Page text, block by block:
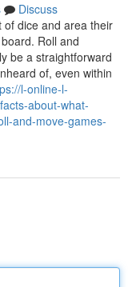
Discuss
dice and area their
Roll and
be a straightforward
of, even within
l-online-l-
about-what-
and-move-games-